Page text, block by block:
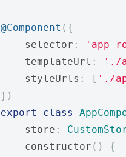
@Component ({
    selector
: 'app-
    templateUrl
:
'./
    styleUrls
: [ './
})
export
class
    store
:
    constructor
()
{